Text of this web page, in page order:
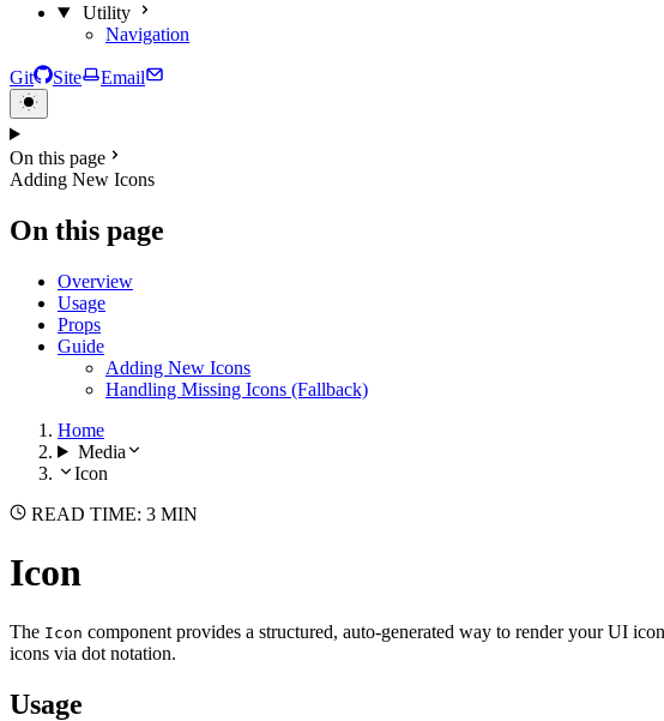
Utility
Navigation
Git Site Email
On this page
Adding New Icons
On this page
Overview
Usage
Props
Guide
Adding New Icons
Handling Missing Icons (Fallback)
Home
Media
Icon
READ TIME: 3 MIN
Icon
The Icon component provides a structured, auto-generated way to render your UI
icons via dot notation.
Usage